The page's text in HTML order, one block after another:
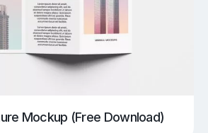
Mockup (Free Download)